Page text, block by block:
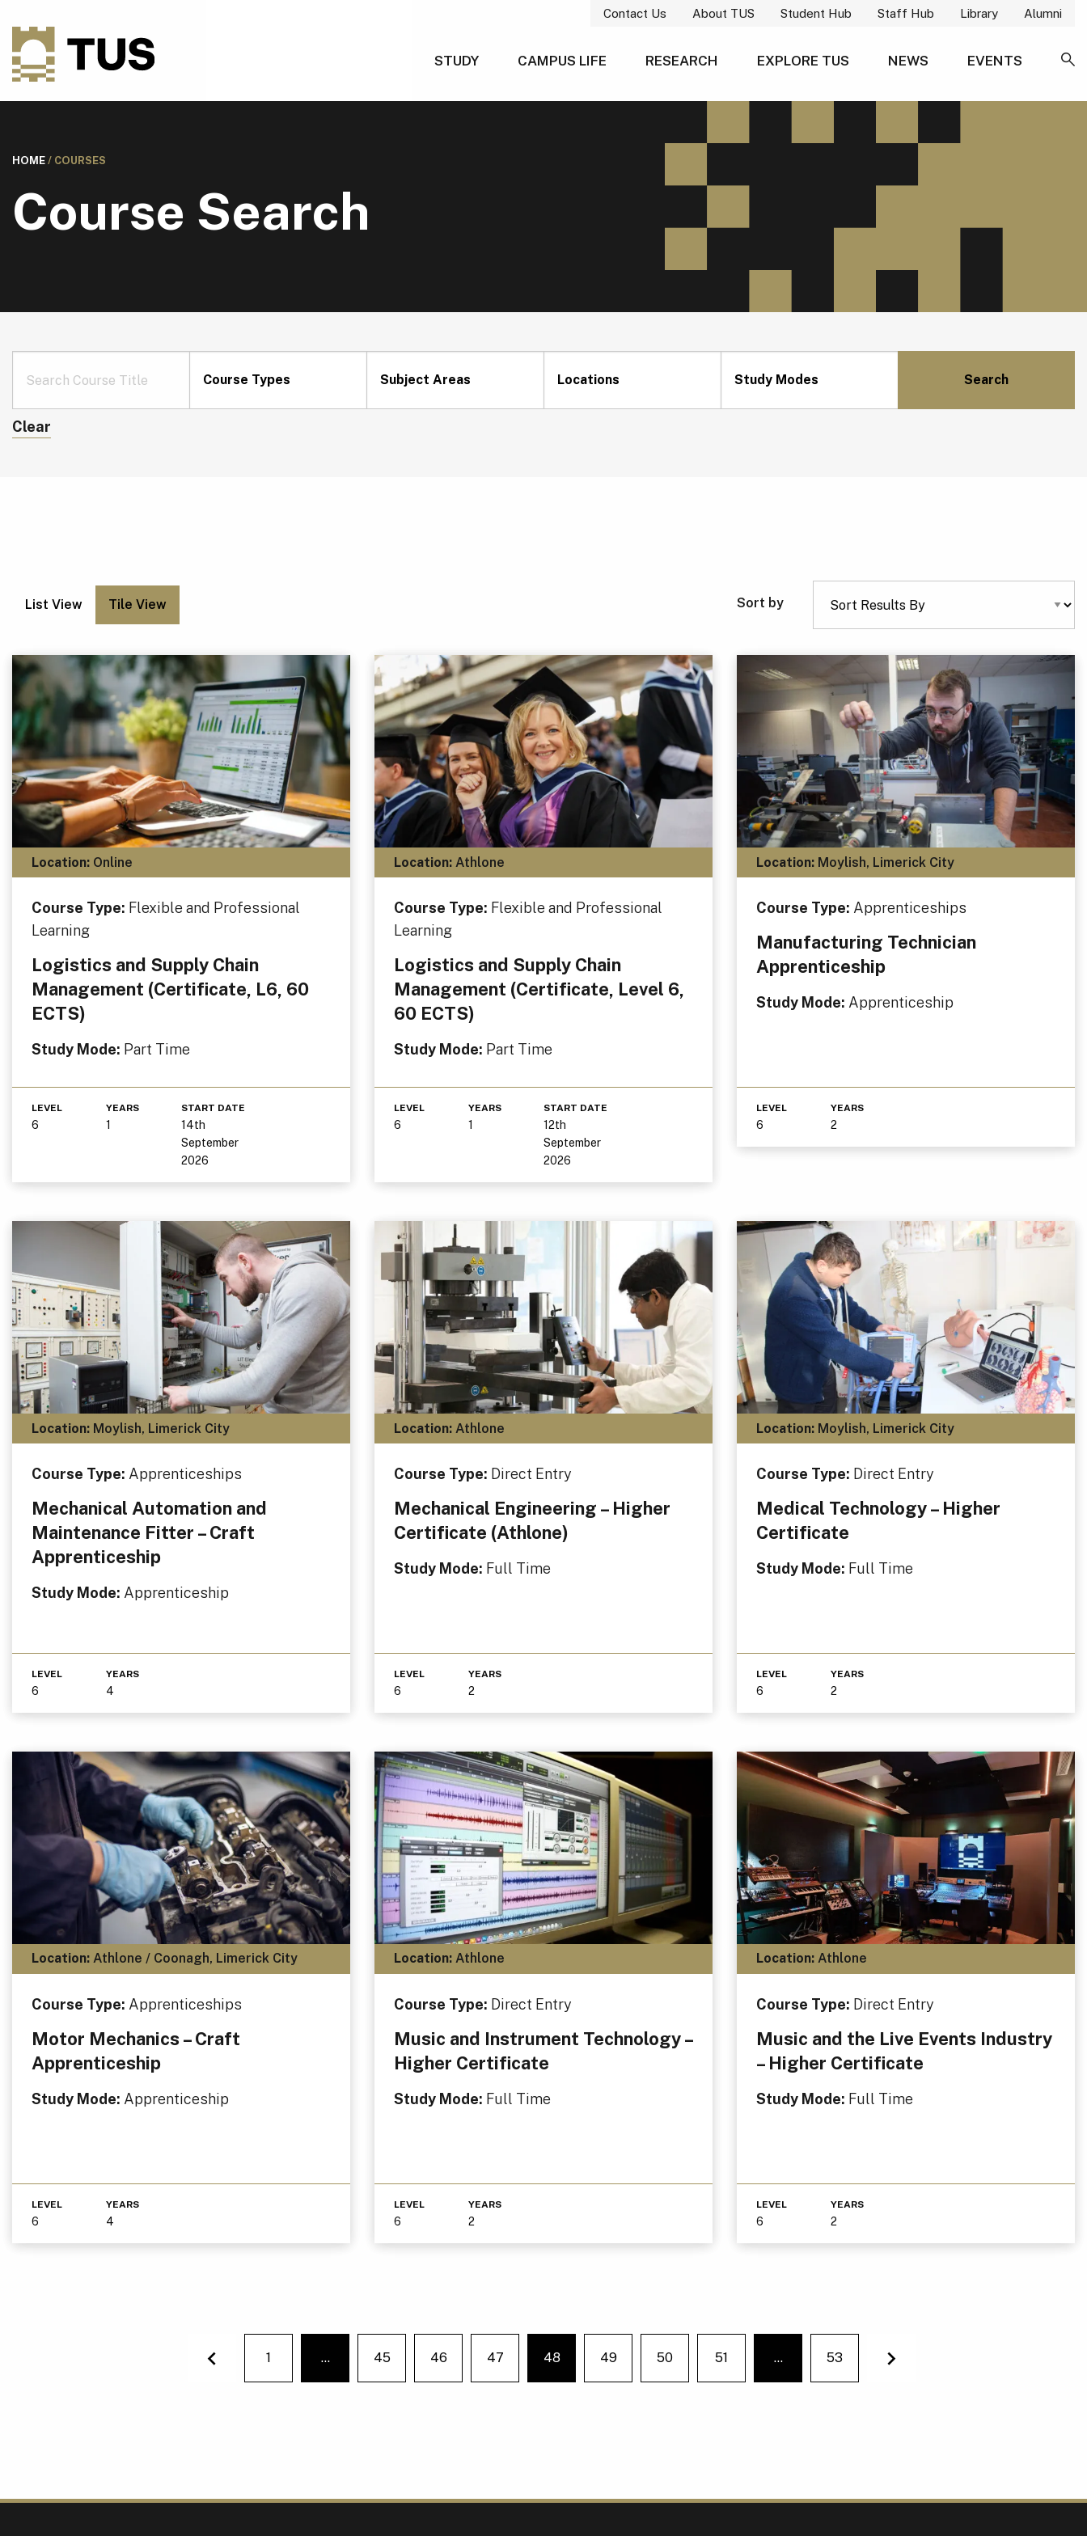
Contact Us About TUS Student Hub Staff Hub Library Alumni
STUDY CAMPUS LIFE RESEARCH EXPLORE TUS NEWS
EVENTS
HOME / COURSES
Course Search
Course Types Subject Areas Locations Study Modes
Clear
List View Tile View Sort by
Location: Online
Course Type: Flexible and Professional
Learning
Logistics and Supply Chain
Management (Certificate, L6, 60
ECTS)
Study Mode: Part Time
LEVEL
6
YEARS
1
START DATE
14th
September
2026
Location:Athlone
Course Type: Flexible and Professional
Learning
Logistics and Supply Chain
Management (Certificate, Level 6,
60 ECTS)
Study Mode: Part Time
LEVEL
6
YEARS
1
START DATE
12th
September
2026
Location:Moylish, Limerick City
Course Type: Apprenticeships
Manufacturing Technician
Apprenticeship
Study Mode: Apprenticeship
LEVEL
6
YEARS
2
Location: Moylish, Limerick City
Course Type: Apprenticeships
Mechanical Automation and
Maintenance Fitter – Craft
Apprenticeship
Study Mode: Apprenticeship
LEVEL
6
YEARS
4
Location:Athlone
Course Type: Direct Entry
Mechanical Engineering – Higher
Certificate (Athlone)
Study Mode: Full Time
LEVEL
6
YEARS
2
Location:Moylish, Limerick City
Course Type: Direct Entry
Medical Technology – Higher
Certificate
Study Mode: Full Time
LEVEL
6
YEARS
2
Location: Athlone / Coonagh, Limerick City
Course Type: Apprenticeships
Motor Mechanics – Craft
Apprenticeship
Study Mode: Apprenticeship
LEVEL
6
YEARS
4
Location:Athlone
Course Type: Direct Entry
Music and Instrument Technology –
Higher Certificate
Study Mode: Full Time
LEVEL
6
YEARS
2
Location:Athlone
Course Type: Direct Entry
Music and the Live Events Industry
– Higher Certificate
Study Mode: Full Time
LEVEL
6
YEARS
2
Previous
1
You're on page
… 45 46 47
You're on page
48 49 50 51
You're on page
… 53